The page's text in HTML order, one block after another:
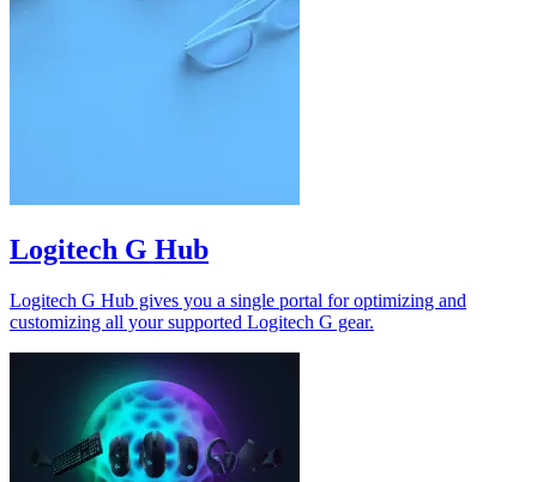
Logitech G Hub
Logitech G Hub gives you a single portal for optimizing and
customizing all your supported Logitech G gear.